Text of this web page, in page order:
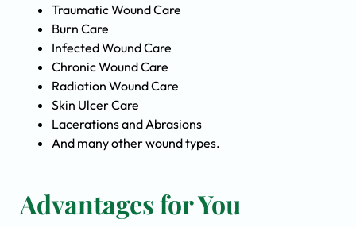
Traumatic Wound Care
Burn Care
Infected Wound Care
Chronic Wound Care
Radiation Wound Care
Skin Ulcer Care
Lacerations and Abrasions
And many other wound types.
Advantages for You